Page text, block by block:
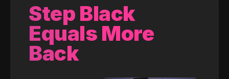
Step Black
Equals More
Back